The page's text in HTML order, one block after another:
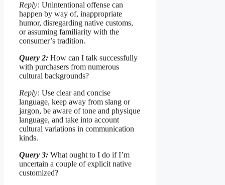
Reply: Unintentional offense can
happen by way of, inappropriate
humor, disregarding native customs,
or assuming familiarity with the
consumer’s tradition.
Query 2: How can I talk successfully
with purchasers from numerous
cultural backgrounds?
Reply: Use clear and concise
language, keep away from slang or
jargon, be aware of tone and physique
language, and take into account
cultural variations in communication
kinds.
Query 3: What ought to I do if I’m
uncertain a couple of explicit native
customized?